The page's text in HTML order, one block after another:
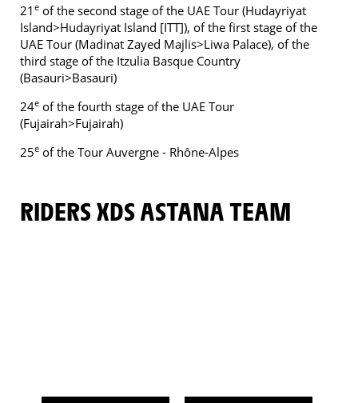
21 e of the second stage of the UAE Tour (Hudayriyat
Island>Hudayriyat Island [ITT]), of the first stage of the
UAE Tour (Madinat Zayed Majlis>Liwa Palace), of the
third stage of the Itzulia Basque Country
(Basauri>Basauri)
24e of the fourth stage of the UAE Tour
(Fujairah>Fujairah)
25e of the Tour Auvergne - Rhône-Alpes
RIDERS XDS ASTANA TEAM